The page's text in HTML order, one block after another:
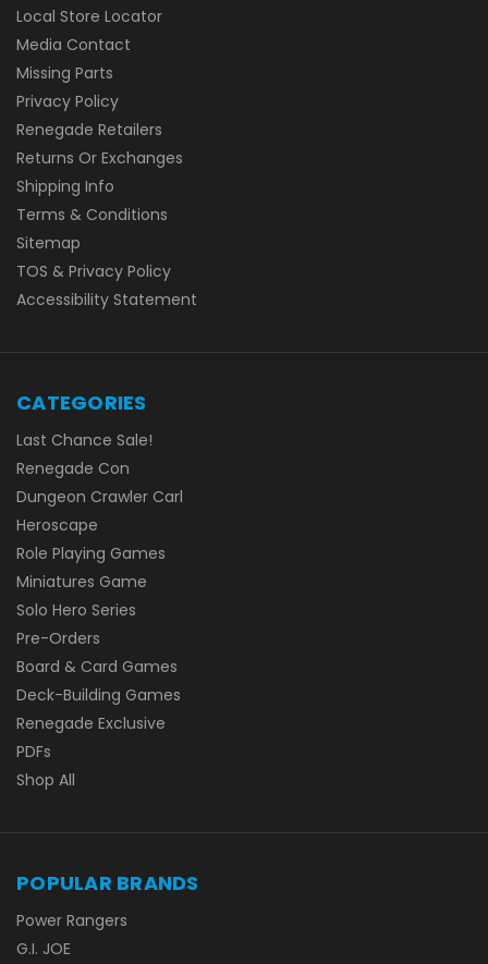
Local Store Locator
Media Contact
Missing Parts
Privacy Policy
Renegade Retailers
Returns Or Exchanges
Shipping Info
Terms & Conditions
Sitemap
TOS & Privacy Policy
Accessibility Statement
CATEGORIES
Last Chance Sale!
Renegade Con
Dungeon Crawler Carl
Heroscape
Role Playing Games
Miniatures Game
Solo Hero Series
Pre-Orders
Board & Card Games
Deck-Building Games
Renegade Exclusive
PDFs
Shop All
POPULAR BRANDS
Power Rangers
G.I. JOE